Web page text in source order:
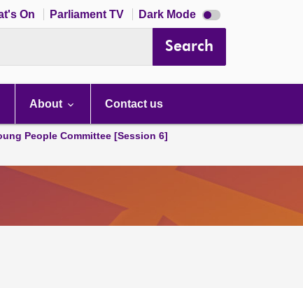
On Parliament TV Dark Mode Dark
mode
Search
About Contact us
People Committee [Session 6]